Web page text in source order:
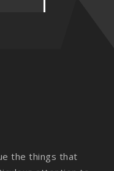
the things that